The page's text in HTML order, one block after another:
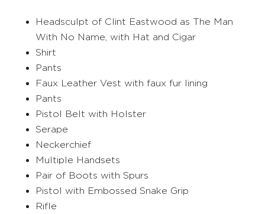
Headsculpt of Clint Eastwood as The Man
With No Name, with Hat and Cigar
Shirt
Pants
Faux Leather Vest with faux fur lining
Pants
Pistol Belt with Holster
Serape
Neckerchief
Multiple Handsets
Pair of Boots with Spurs
Pistol with Embossed Snake Grip
Rifle